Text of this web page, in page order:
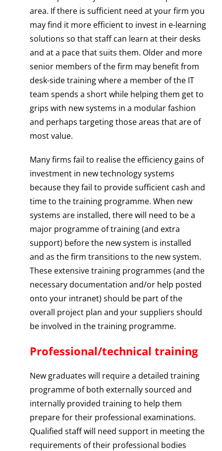
area. If there is sufficient need at your firm you
may find it more efficient to invest in e-learning
solutions so that staff can learn at their desks
and at a pace that suits them. Older and more
senior members of the firm may benefit from
desk-side training where a member of the IT
team spends a short while helping them get to
grips with new systems in a modular fashion
and perhaps targeting those areas that are of
most value.
Many firms fail to realise the efficiency gains of
investment in new technology systems
because they fail to provide sufficient cash and
time to the training programme. When new
systems are installed, there will need to be a
major programme of training (and extra
support) before the new system is installed
and as the firm transitions to the new system.
These extensive training programmes (and the
necessary documentation and/or help posted
onto your intranet) should be part of the
overall project plan and your suppliers should
be involved in the training programme.
Professional/technical training
New graduates will require a detailed training
programme of both externally sourced and
internally provided training to help them
prepare for their professional examinations.
Qualified staff will need support in meeting the
requirements of their professional bodies